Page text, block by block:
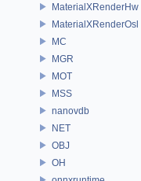
MaterialXRenderHw
MaterialXRenderOsl
MC
MGR
MOT
MSS
nanovdb
NET
OBJ
OH